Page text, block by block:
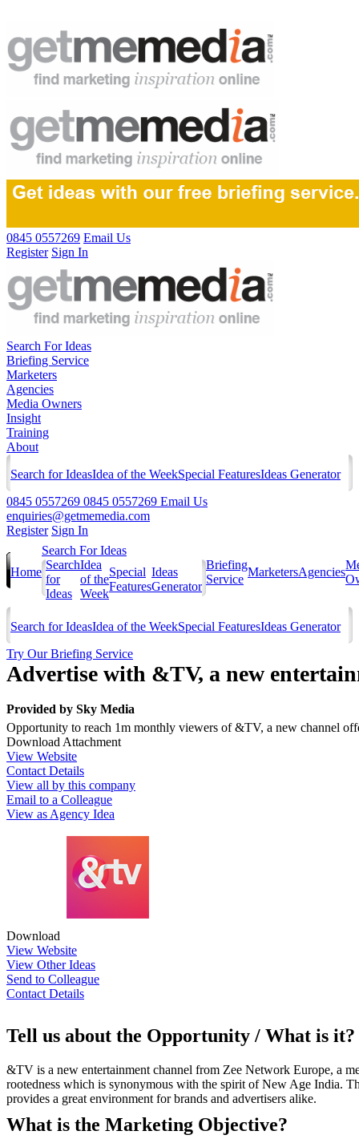
0845 0557269 Email Us
Register Sign In
Search For Ideas
Briefing Service
Marketers
Agencies
Media Owners
Insight
Training
About
Search for IdeasIdea of the WeekSpecial FeaturesIdeas Generator
0845 0557269 0845 0557269 Email Us
enquiries@getmemedia.com
Register Sign In
Home
Search For Ideas
Search
for
Ideas
Idea
of the
Week
Special
Features
Ideas
Generator
Briefing
Service
MarketersAgencies
Search for IdeasIdea of the WeekSpecial FeaturesIdeas Generator
Try Our Briefing Service
Advertise with &TV, a new
Provided by Sky Media
Opportunity to reach 1m monthly viewers of &TV, a new channel
Download Attachment
View Website
Contact Details
View all by this company
Email to a Colleague
View as Agency Idea
Download
View Website
View Other Ideas
Send to Colleague
Contact Details
Tell us about the Opportunity / What is it?
&TV is a new entertainment channel from Zee Network Europe, a
rootedness which is synonymous with the spirit of New Age India.
provides a great environment for brands and advertisers alike.
What is the Marketing Objective?